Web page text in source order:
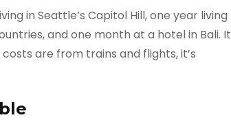
in Seattle’s Capitol Hill, one year living
and one month at a hotel in Bali. It
are from trains and flights, it’s